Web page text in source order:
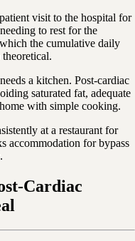
visit to the hospital for
to rest for the
the cumulative daily
a kitchen. Post-cardiac
saturated fat, adequate
with simple cooking.
at a restaurant for
accommodation for bypass
Cardiac